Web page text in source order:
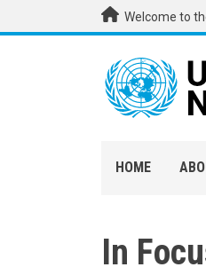
Skip to main contentWelcome to
HOME
In